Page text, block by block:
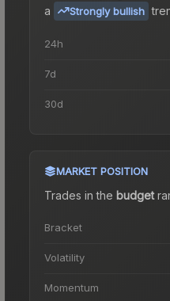
a
Strongly bullish
24h
7d
30d
MARKET POSITION
Trades in the budget
Bracket
Volatility
Momentum